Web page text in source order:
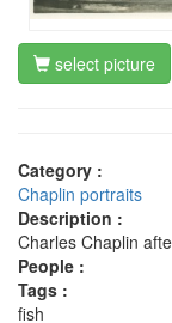
select picture
Category :
Chaplin portraits
Description :
Charles Chaplin
People :
Tags :
fish